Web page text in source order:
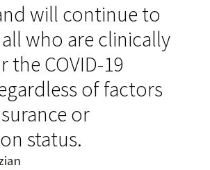
will continue to
who are clinically
the COVID-19
of factors
or
status.